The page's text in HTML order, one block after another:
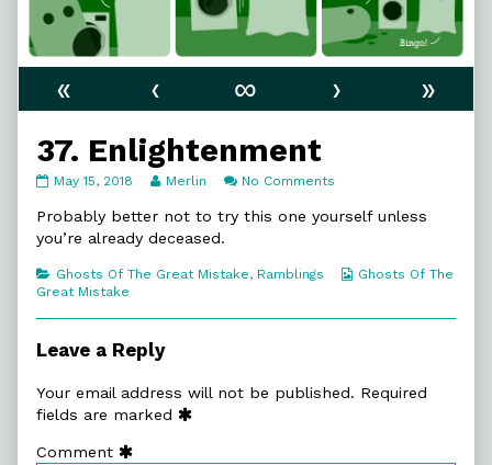
« ‹ ∞ ›
»
37. Enlightenment
37.
published
on
May 15, 2018
Read
posts
by
author
Enlightenment,
Merlin No Comments
Enlightenment
Probably better not to try this one yourself unless
you’re already deceased.
Categories
Ghosts Of The Great Mistake, Ramblings
Webcomic
Ghosts Of The
Great Mistake
Leave a Reply
Your email address will not be published. Required
fields are marked
Comment